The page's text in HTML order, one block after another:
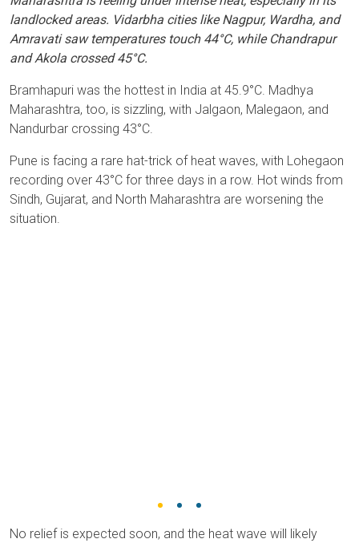
landlocked areas. Vidarbha cities like Nagpur, Wardha, and
Amravati saw temperatures touch 44°C, while Chandrapur
and Akola crossed 45°C.
Bramhapuri was the hottest in India at 45.9°C. Madhya
Maharashtra, too, is sizzling, with Jalgaon, Malegaon, and
Nandurbar crossing 43°C.
Pune is facing a rare hat-trick of heat waves, with Lohegaon
recording over 43°C for three days in a row. Hot winds from
Sindh, Gujarat, and North Maharashtra are worsening the
situation.
No relief is expected soon, and the heat wave will likely